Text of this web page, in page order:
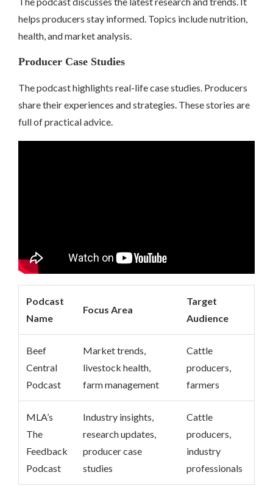
helps producers stay informed. Topics include nutrition,
health, and market analysis.
Producer Case Studies
The podcast highlights real-life case studies. Producers
share their experiences and strategies. These stories are
full of practical advice.
Podcast
Name
Focus Area
Target
Audience
Beef
Central
Podcast
Market trends,
livestock health,
farm management
Cattle
producers,
farmers
MLA’s
The
Feedback
Podcast
Industry insights,
research updates,
producer case
studies
Cattle
producers,
industry
professionals